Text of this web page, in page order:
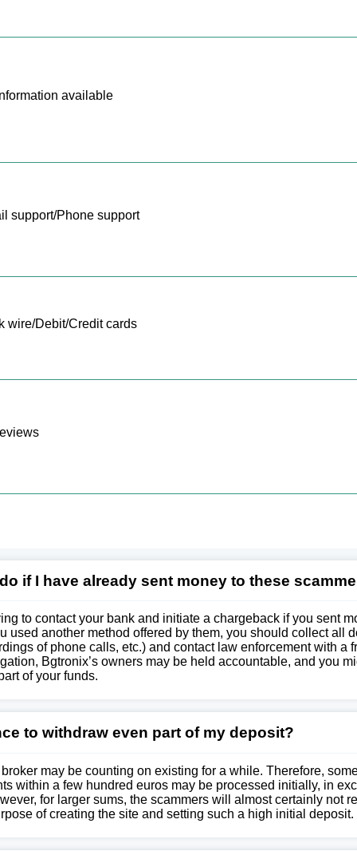
available
support/Phone support
wire/Debit/Credit cards
if I have already sent money to these
to contact your bank and initiate a chargeback if you sent
used another method offered by them, you should collect all
of phone calls, etc.) and contact law enforcement with a
Bgtronix’s owners may be held accountable, and you
of your funds.
to withdraw even part of my deposit?
may be counting on existing for a while. Therefore,
within a few hundred euros may be processed initially, in
for larger sums, the scammers will almost certainly not
of creating the site and setting such a high initial deposit.